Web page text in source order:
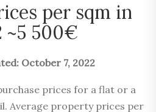
per sqm in
~5 500€
October 7, 2022
prices for a flat or a
Average property prices per